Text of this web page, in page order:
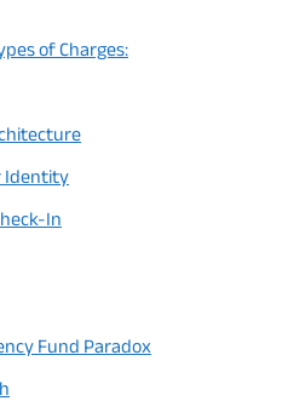
of Charges:
Identity
In
Fund Paradox